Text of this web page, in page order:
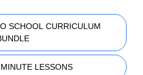
SCHOOL CURRICULUM
LESSONS